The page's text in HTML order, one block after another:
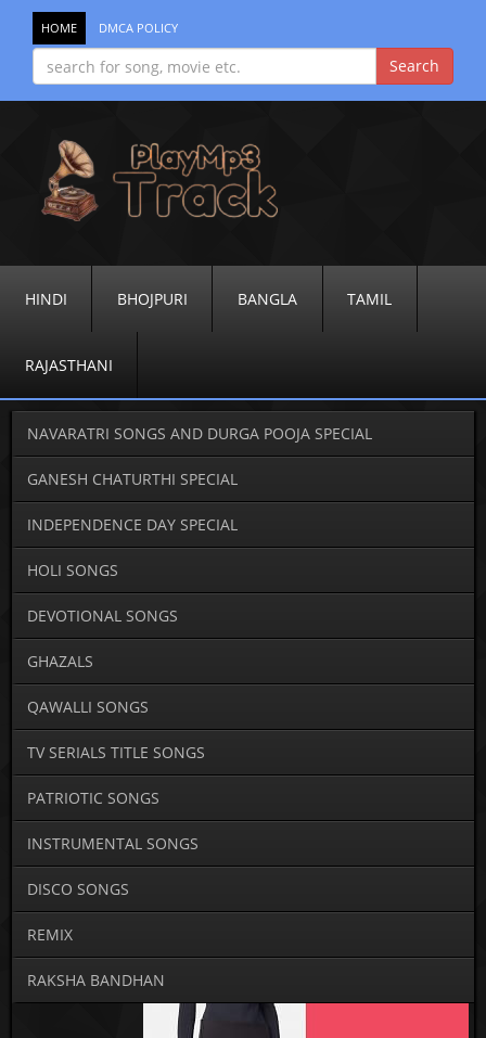
HOME DMCA POLICY
HINDI BHOJPURI BANGLA TAMIL
RAJASTHANI
NAVARATRI SONGS AND DURGA POOJA SPECIAL
GANESH CHATURTHI SPECIAL
INDEPENDENCE DAY SPECIAL
HOLI SONGS
DEVOTIONAL SONGS
GHAZALS
QAWALLI SONGS
TV SERIALS TITLE SONGS
PATRIOTIC SONGS
INSTRUMENTAL SONGS
DISCO SONGS
REMIX
RAKSHA BANDHAN